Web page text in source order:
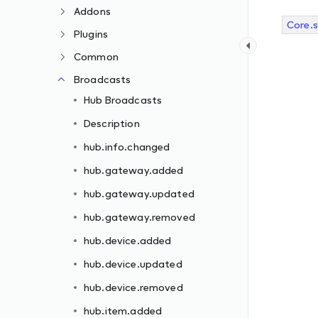
Addons
Plugins
Common
Broadcasts
Hub Broadcasts
Description
hub.info.changed
hub.gateway.added
hub.gateway.updated
hub.gateway.removed
hub.device.added
hub.device.updated
hub.device.removed
hub.item.added